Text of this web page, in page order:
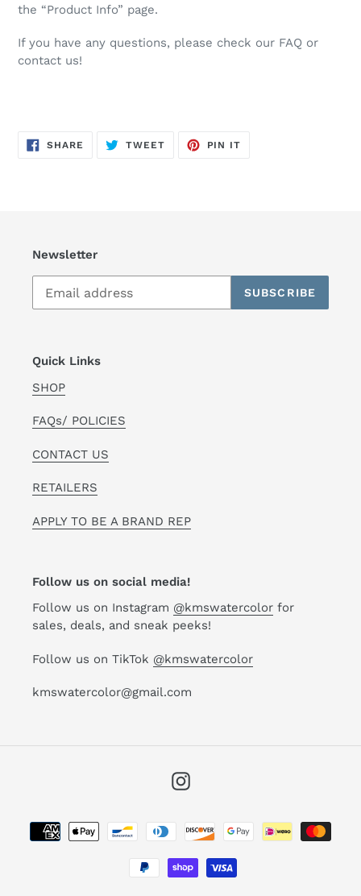
the “Product Info” page.
If you have any questions, please check our FAQ or
contact us!
SHARE SHARE
ON
TWEETTWEET
PIN IT
Newsletter
SUBSCRIBE
Quick Links
SHOP
FAQs/ POLICIES
CONTACT US
RETAILERS
APPLY TO BE A BRAND REP
Follow us on social media!
Follow us on Instagram @kmswatercolor for
sales, deals, and sneak peeks!
Follow us on TikTok @kmswatercolor
kmswatercolor@gmail.com
Instagram
Payment
methods